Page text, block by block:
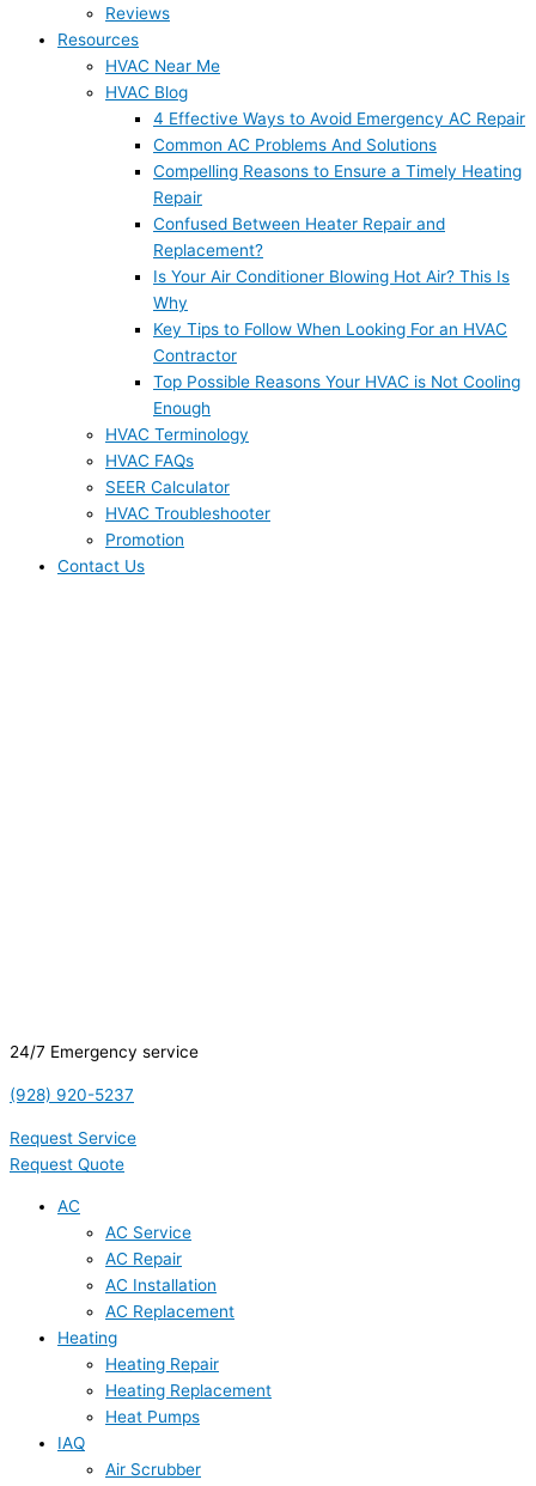
Reviews
Resources
HVAC Near Me
HVAC Blog
4 Effective Ways to Avoid Emergency AC Repair
Common AC Problems And Solutions
Compelling Reasons to Ensure a Timely Heating
Repair
Confused Between Heater Repair and
Replacement?
Is Your Air Conditioner Blowing Hot Air? This Is
Why
Key Tips to Follow When Looking For an HVAC
Contractor
Top Possible Reasons Your HVAC is Not Cooling
Enough
HVAC Terminology
HVAC FAQs
SEER Calculator
HVAC Troubleshooter
Promotion
Contact Us
24/7 Emergency service
(928) 920-5237
Request Service
Request Quote
AC
AC Service
AC Repair
AC Installation
AC Replacement
Heating
Heating Repair
Heating Replacement
Heat Pumps
IAQ
Air Scrubber